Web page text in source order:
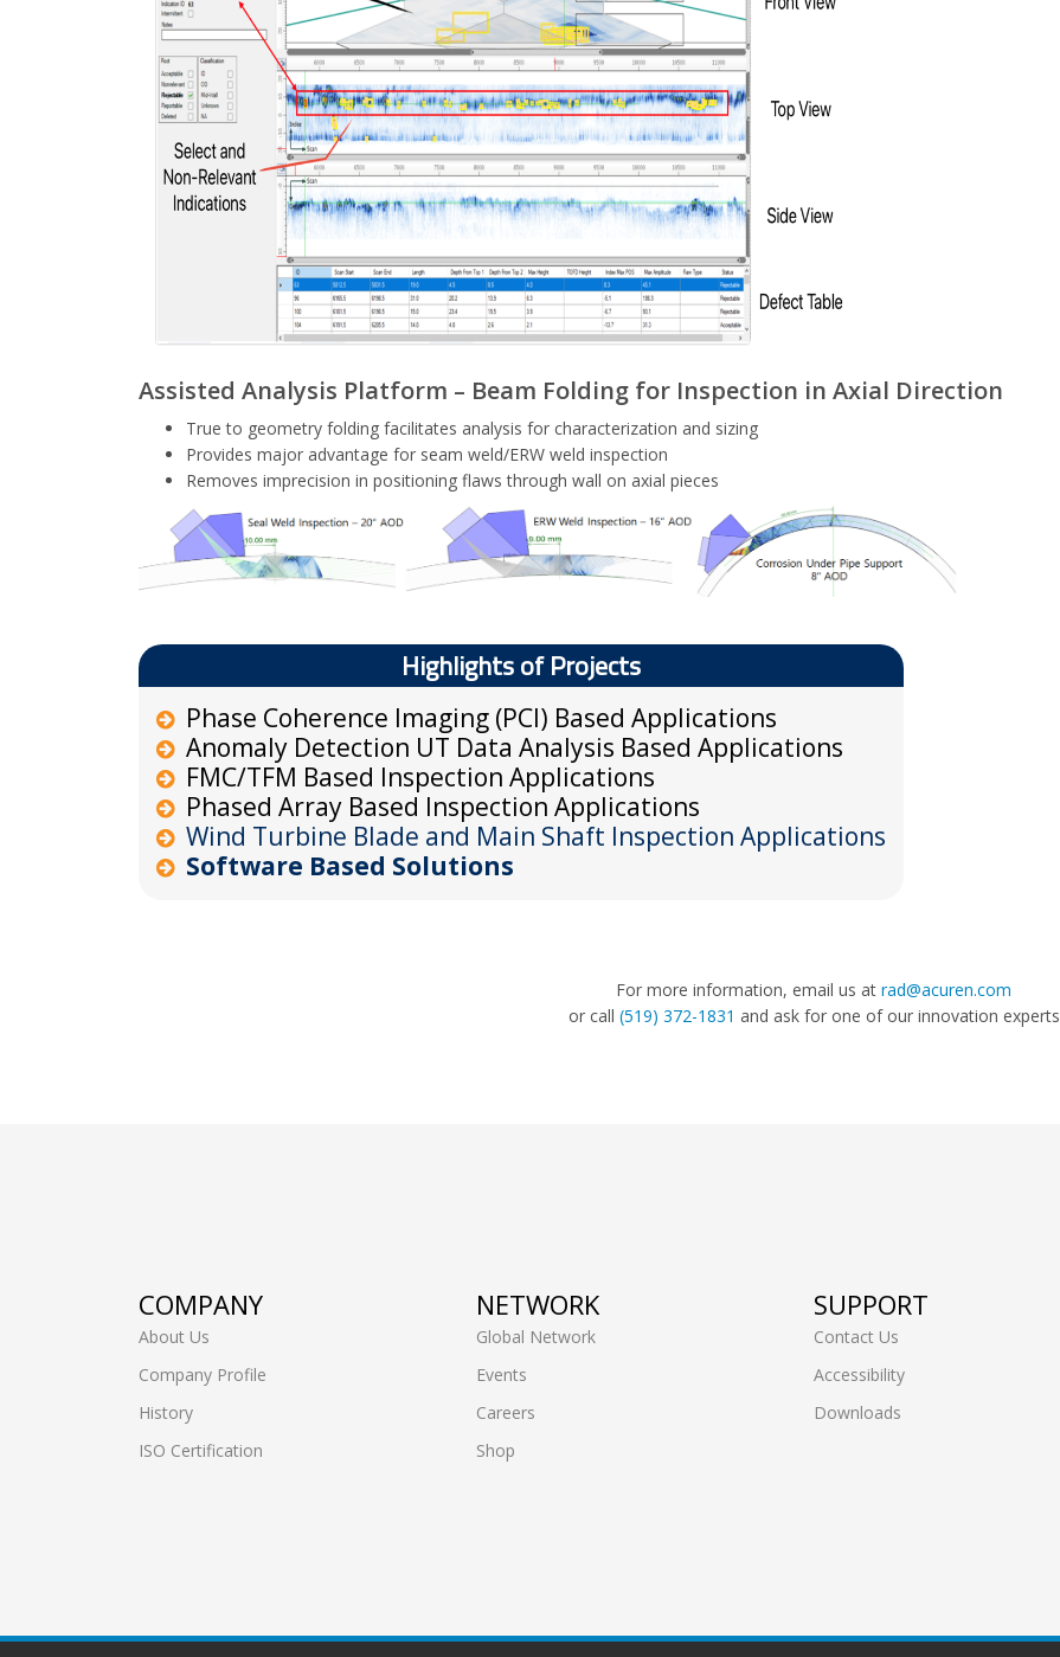
Assisted Analysis Platform – Beam Folding for Inspection in Axial Direction
True to geometry folding facilitates analysis for characterization and sizing
Provides major advantage for seam weld/ERW weld inspection
Removes imprecision in positioning flaws through wall on axial pieces
Highlights of Projects
Phase Coherence Imaging (PCI) Based Applications
Anomaly Detection UT Data Analysis Based Applications
FMC/TFM Based Inspection Applications
Phased Array Based Inspection Applications
Wind Turbine Blade and Main Shaft Inspection Applications
Software Based Solutions
For more information, email us at rad@acuren.com
or call (519) 372-1831 and ask for one of our innovation experts
COMPANY
About Us
Company Profile
History
ISO Certification
NETWORK
Global Network
Events
Careers
Shop
SUPPORT
Contact Us
Accessibility
Downloads